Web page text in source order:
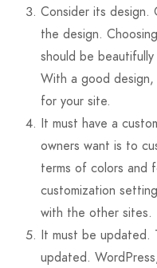
Consider its
the design.
should be
With a good
for your site.
It must have a
owners want is to
terms of colors and
customization
with the other sites.
It must be updated.
updated.